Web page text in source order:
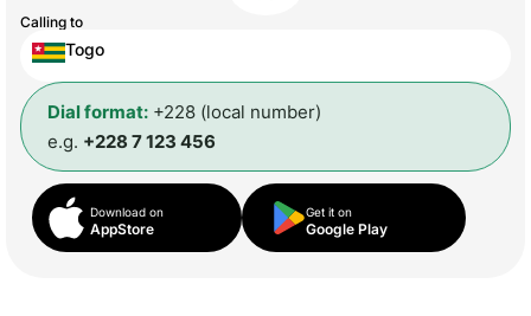
Calling to
Togo
Dial format: +228 (local number)
e.g. +228 7 123 456
Download on
AppStore
Get it on
Google Play